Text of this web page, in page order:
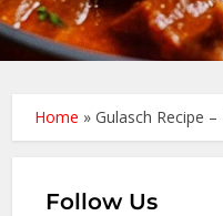
Home »Gulasch Recipe
Follow Us